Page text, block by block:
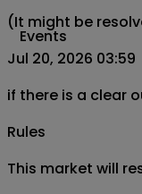
Events
(It might be
Jul 20, 2026 03:59
if there is a clear
Rules
This market will